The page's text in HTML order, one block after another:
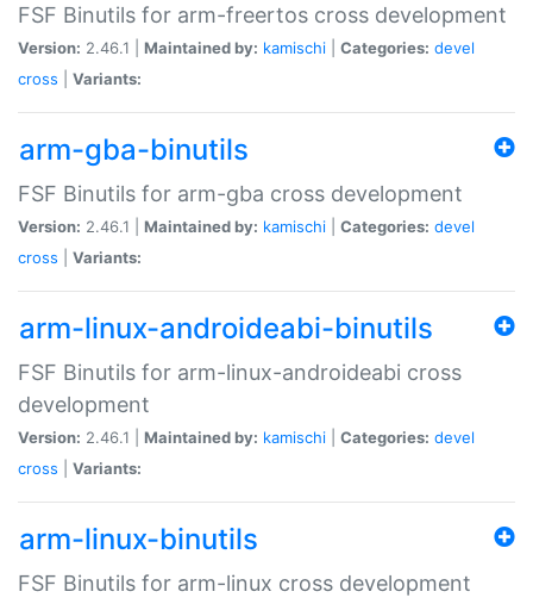
FSF Binutils for arm-freertos cross development
Version: 2.46.1 | Maintained by: kamischi Categories: devel
cross
Variants:
arm-gba-binutils
FSF Binutils for arm-gba cross development
Version: 2.46.1 | Maintained by: kamischi Categories: devel
cross
Variants:
arm-linux-androideabi-binutils
FSF Binutils for arm-linux-androideabi cross
development
Version: 2.46.1 | Maintained by: kamischi Categories: devel
cross
Variants:
arm-linux-binutils
FSF Binutils for arm-linux cross development